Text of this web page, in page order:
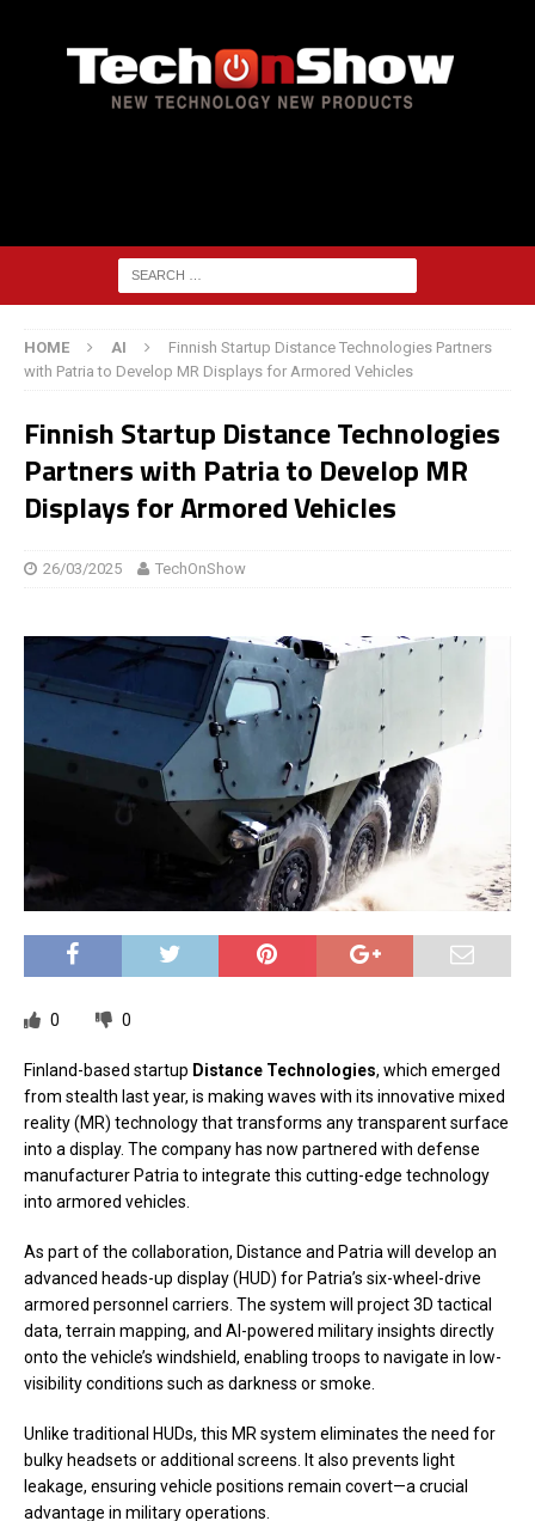
HOME AI
Finnish Startup Distance Technologies Partners
with Patria to Develop MR Displays for Armored Vehicles
Finnish Startup Distance Technologies
Partners with Patria to Develop MR
Displays for Armored Vehicles
26/03/2025 TechOnShow
0 0
Finland-based startup Distance Technologies, which emerged
from stealth last year, is making waves with its innovative mixed
reality (MR) technology that transforms any transparent surface
into a display. The company has now partnered with defense
manufacturer Patria to integrate this cutting-edge technology
into armored vehicles.
As part of the collaboration, Distance and Patria will develop an
advanced heads-up display (HUD) for Patria’s six-wheel-drive
armored personnel carriers. The system will project 3D tactical
data, terrain mapping, and AI-powered military insights directly
onto the vehicle’s windshield, enabling troops to navigate in low-
visibility conditions such as darkness or smoke.
Unlike traditional HUDs, this MR system eliminates the need for
bulky headsets or additional screens. It also prevents light
leakage, ensuring vehicle positions remain covert—a crucial
advantage in military operations.